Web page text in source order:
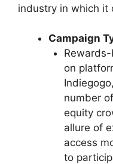
industry in which it
Campaign
on
number
equity
allure of
access
to